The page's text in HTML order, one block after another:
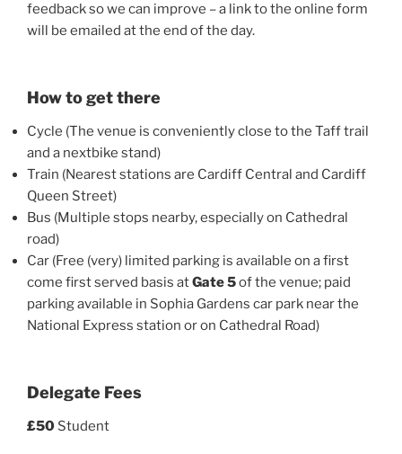
feedback so we can improve – a link to the online form
will be emailed at the end of the day.
How to get there
Cycle (The venue is conveniently close to the Taff trail
and a nextbike stand)
Train (Nearest stations are Cardiff Central and Cardiff
Queen Street)
Bus (Multiple stops nearby, especially on Cathedral
road)
Car (Free (very) limited parking is available on a first
come first served basis atGate 5of the venue; paid
parking available in Sophia Gardens car park near the
National Express station or on Cathedral Road)
Delegate Fees
£50 Student